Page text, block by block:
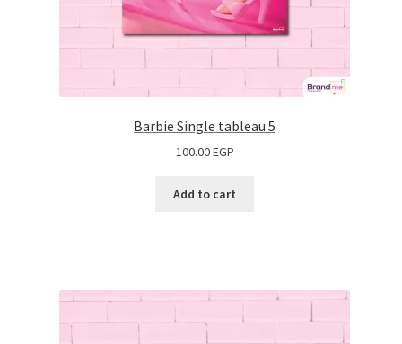
Barbie Single tableau 5
100.00EGP
Add to cart